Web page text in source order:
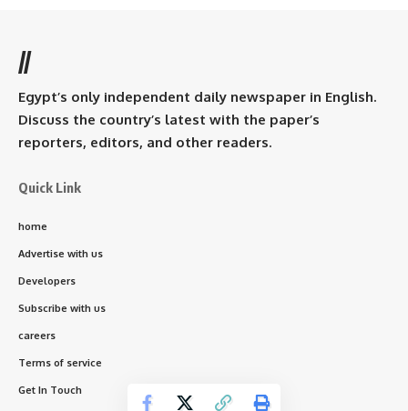
//
Egypt’s only independent daily newspaper in English.
Discuss the country’s latest with the paper’s
reporters, editors, and other readers.
Quick Link
home
Advertise with us
Developers
Subscribe with us
careers
Terms of service
Get In Touch